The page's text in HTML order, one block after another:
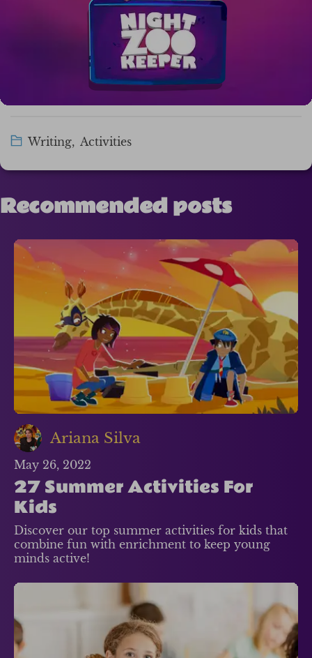
Writing, Activities
Recommended posts
Ariana Silva
May 26, 2022
27 Summer Activities For
Kids
Discover our top summer activities for kids that
combine fun with enrichment to keep young
minds active!